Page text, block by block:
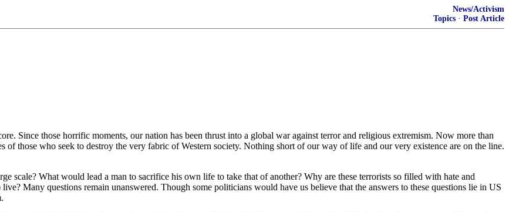
News/Activism
Topics · Post Article
Since those horrific moments, our nation has been thrust into a global war against terror and religious extremism. Now more than
of those who seek to destroy the very fabric of Western society. Nothing short of our way of life and our very existence are on the line.
scale? What would lead a man to sacrifice his own life to take that of another? Why are these terrorists so filled with hate and
Many questions remain unanswered. Though some politicians would have us believe that the answers to these questions lie in US